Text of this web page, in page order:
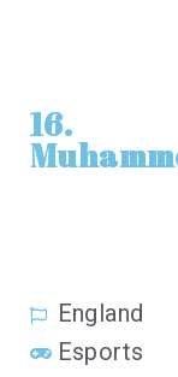
16.
England
Esports